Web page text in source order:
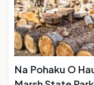
Na Pohaku O